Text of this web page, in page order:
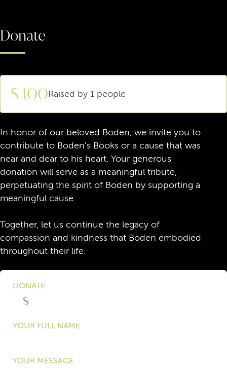
Donate
$ 100Raised by 1 people
In honor of our beloved Boden, we invite you to
contribute to Boden's Books or a cause that was
near and dear to his heart. Your generous
donation will serve as a meaningful tribute,
perpetuating the spirit of Boden by supporting a
meaningful cause.
Together, let us continue the legacy of
compassion and kindness that Boden embodied
throughout their life.
DONATE
YOUR FULL NAME
YOUR MESSAGE